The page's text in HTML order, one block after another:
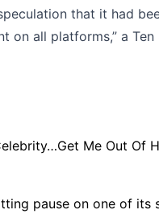
that it had
all platforms,” a
Me Out Of
pause on one of